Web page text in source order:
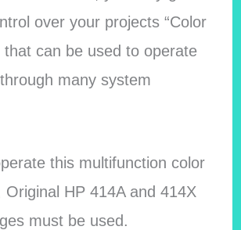
over your projects “Color
that can be used to operate
many system
this multifunction color
Original HP 414A and 414X
must be used.